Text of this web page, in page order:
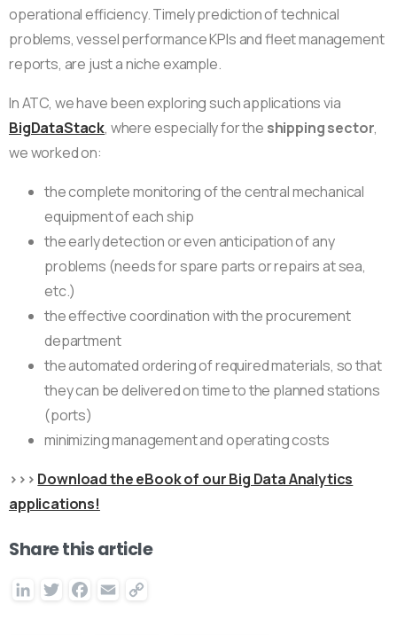
operational efficiency. Timely prediction of technical
problems, vessel performance KPIs and fleet management
reports, are just a niche example.
In ATC, we have been exploring such applications via
BigDataStack, where especially for the shipping sector,
we worked on:
the complete monitoring of the central mechanical
equipment of each ship
the early detection or even anticipation of any
problems (needs for spare parts or repairs at sea,
etc.)
the effective coordination with the procurement
department
the automated ordering of required materials, so that
they can be delivered on time to the planned stations
(ports)
minimizing management and operating costs
>>> Download the eBook of our Big Data Analytics
applications!
Share this article
LinkedInTwitterFacebook
Email